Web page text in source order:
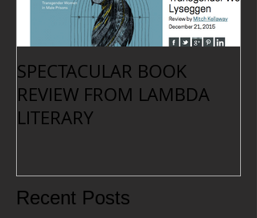
Recent Posts
SPECTACULAR BOOK
REVIEW FROM LAMBDA
LITERARY